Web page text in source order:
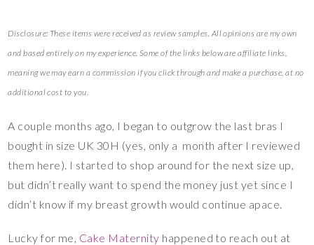
Disclosure: These items were received as review samples. All opinions are my own
and based entirely on my experience. Some of the links below are affiliate links,
meaning we may earn a commission if you click through and make a purchase, at no
additional cost to you.
A couple months ago, I began to outgrow the last bras I
bought in size UK 30H (yes, only a month after I reviewed
them here). I started to shop around for the next size up,
but didn’t really want to spend the money just yet since I
didn’t know if my breast growth would continue apace.
Lucky for me, Cake Maternity happened to reach out at